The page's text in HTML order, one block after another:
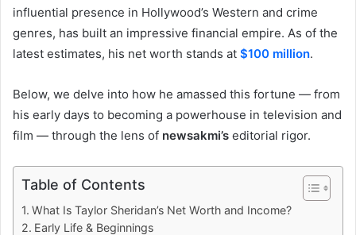
influential presence in Hollywood’s Western and crime
genres, has built an impressive financial empire. As of the
latest estimates, his net worth stands at $100 million.
Below, we delve into how he amassed this fortune — from
his early days to becoming a powerhouse in television and
film — through the lens of newsakmi’s editorial rigor.
Table of Contents
What Is Taylor Sheridan’s Net Worth and Income?
Early Life & Beginnings